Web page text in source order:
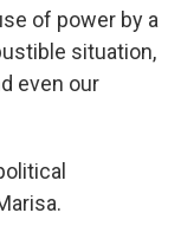
of power by a
situation,
even our